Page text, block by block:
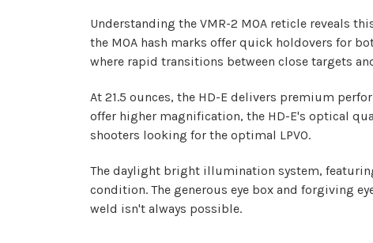
Understanding the VMR-2 MOA reticle reveals
the MOA hash marks offer quick holdovers for
where rapid transitions between close targets
At 21.5 ounces, the HD-E delivers premium
offer higher magnification, the HD-E's optical
shooters looking for the optimal LPVO.
The daylight bright illumination system,
condition. The generous eye box and forgiving
weld isn't always possible.